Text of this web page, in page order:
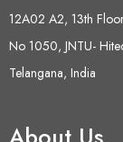
12A02 A2, 13th
No 1050, JNTU-
Telangana, India